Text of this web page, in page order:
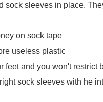
sock sleeves in place.
on sock tape
useless plastic
feet and you won't restrict
sock sleeves with he